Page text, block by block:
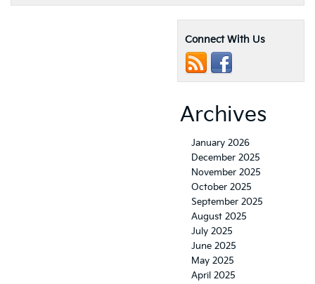
Connect With Us
Archives
January 2026
December 2025
November 2025
October 2025
September 2025
August 2025
July 2025
June 2025
May 2025
April 2025